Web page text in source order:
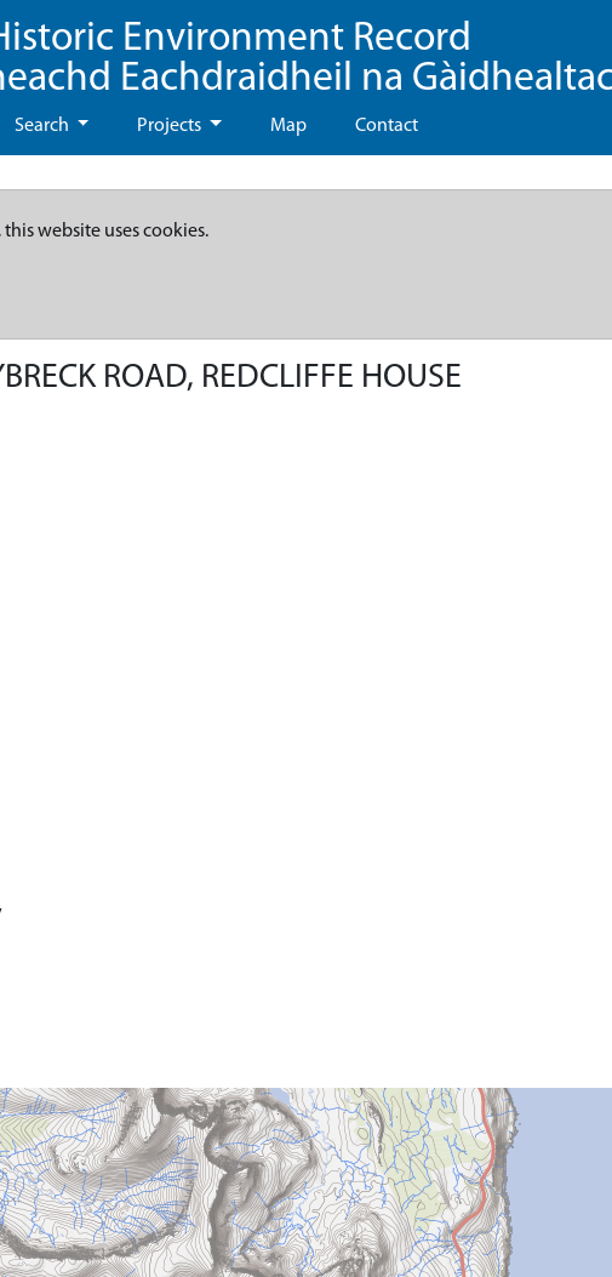
Environment Record
Eachdraidheil na
Search Projects Map Contact
website uses cookies.
ROAD, REDCLIFFE HOUSE